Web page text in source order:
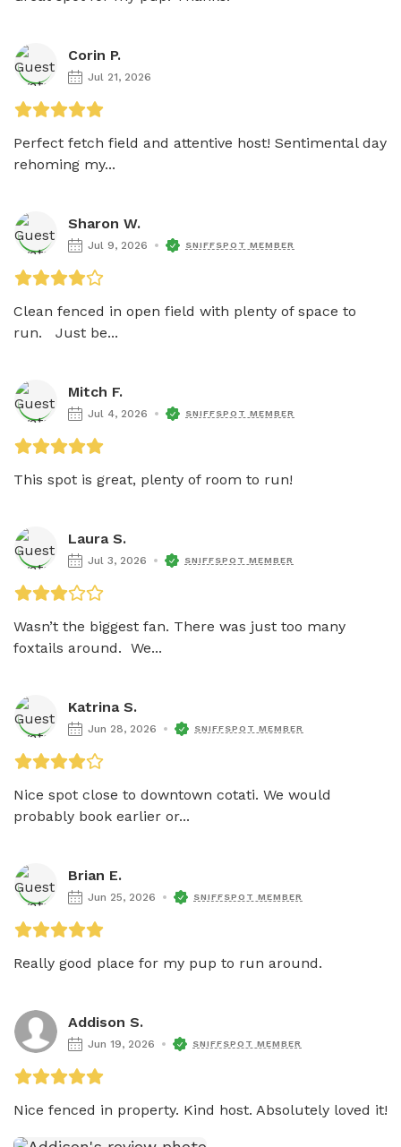
Corin P.
Jul 21, 2026
Perfect fetch field and attentive host! Sentimental day
rehoming my...
Sharon W.
Jul 9, 2026 SNIFFSPOT MEMBER
Clean fenced in open field with plenty of space to
run.   Just be...
Mitch F.
Jul 4, 2026 SNIFFSPOT MEMBER
This spot is great, plenty of room to run!
Laura S.
Jul 3, 2026 SNIFFSPOT MEMBER
Wasn’t the biggest fan. There was just too many
foxtails around.  We...
Katrina S.
Jun 28, 2026 SNIFFSPOT MEMBER
Nice spot close to downtown cotati. We would
probably book earlier or...
Brian E.
Jun 25, 2026 SNIFFSPOT MEMBER
Really good place for my pup to run around.
Addison S.
Jun 19, 2026 SNIFFSPOT MEMBER
Nice fenced in property. Kind host. Absolutely loved it!